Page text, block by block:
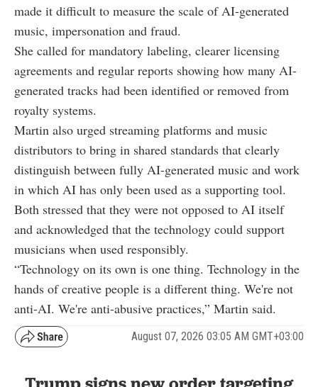
made it difficult to measure the scale of AI-generated
music, impersonation and fraud.
She called for mandatory labeling, clearer licensing
agreements and regular reports showing how many AI-
generated tracks had been identified or removed from
royalty systems.
Martin also urged streaming platforms and music
distributors to bring in shared standards that clearly
distinguish between fully AI-generated music and work
in which AI has only been used as a supporting tool.
Both stressed that they were not opposed to AI itself
and acknowledged that the technology could support
musicians when used responsibly.
“Technology on its own is one thing. Technology in the
hands of creative people is a different thing. We're not
anti-AI. We're anti-abusive practices,” Martin said.
August 07, 2026 03:05 AM GMT+03:00